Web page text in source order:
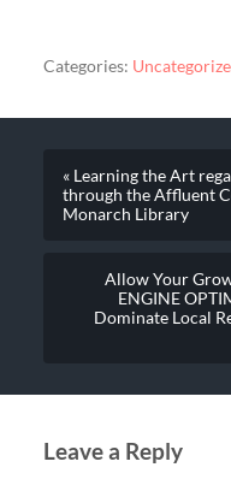
Categories:
« Learning the Art
through the Affluent
Monarch Library
Allow Your
ENGINE
Dominate Local
Leave a Reply